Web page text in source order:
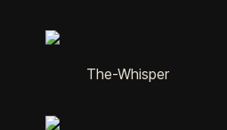
The-Whisper